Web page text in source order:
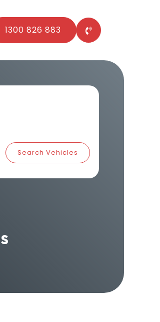
1300 826 883
Search Vehicles